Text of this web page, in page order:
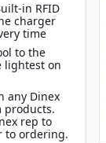
in RFID
charger
time
to the
lightest on
any Dinex
products.
rep to
to ordering.